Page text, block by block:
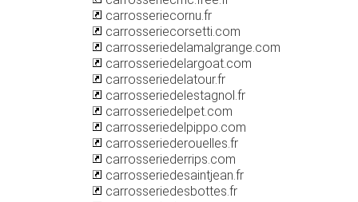
carrosseriecornu.fr
carrosseriecorsetti.com
carrosseriedelamalgrange.com
carrosseriedelargoat.com
carrosseriedelatour.fr
carrosseriedelestagnol.fr
carrosseriedelpet.com
carrosseriedelpippo.com
carrosseriederouelles.fr
carrosseriederrips.com
carrosseriedesaintjean.fr
carrosseriedesbottes.fr